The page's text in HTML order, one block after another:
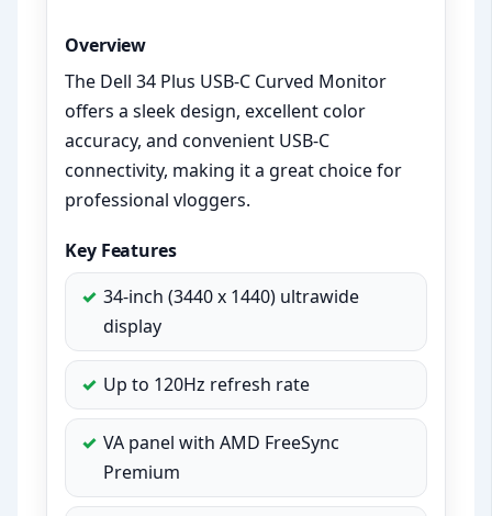
Overview
The Dell 34 Plus USB-C Curved Monitor
offers a sleek design, excellent color
accuracy, and convenient USB-C
connectivity, making it a great choice for
professional vloggers.
Key Features
34-inch (3440 x 1440) ultrawide
display
Up to 120Hz refresh rate
VA panel with AMD FreeSync
Premium